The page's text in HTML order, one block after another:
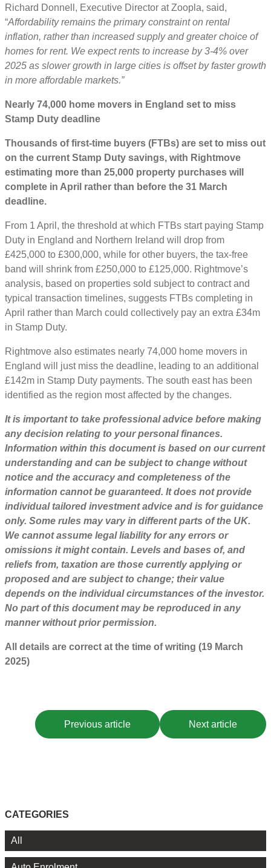
Richard Donnell, Executive Director at Zoopla, said,
“Affordability remains the primary constraint on rental
inflation, rather than increased supply and greater choice of
homes for rent. We expect rents to increase by 3-4% over
2025 as slower growth in large cities is offset by faster growth
in more affordable markets.”
Nearly 74,000 home movers in England set to miss
Stamp Duty deadline
Thousands of first-time buyers (FTBs) are set to miss out
on the current Stamp Duty savings, with Rightmove
estimating more than 25,000 property purchases will
complete in April rather than before the 31 March
deadline.
From 1 April, the threshold at which FTBs start paying Stamp
Duty in England and Northern Ireland will drop from
£425,000 to £300,000, while for other buyers, the tax-free
band will shrink from £250,000 to £125,000. Rightmove’s
analysis, based on properties sold subject to contract and
typical transaction timelines, suggests FTBs completing in
April rather than March could collectively pay an extra £34m
in Stamp Duty.
Rightmove also estimates nearly 74,000 home movers in
England will just miss the deadline, leading to an additional
£142m in Stamp Duty payments. The south east has been
identified as the region most affected by the changes.
It is important to take professional advice before making
any decision relating to your personal finances.
Information within this document is based on our current
understanding and can be subject to change without
notice and the accuracy and completeness of the
information cannot be guaranteed. It does not provide
individual tailored investment advice and is for guidance
only. Some rules may vary in different parts of the UK.
We cannot assume legal liability for any errors or
omissions it might contain. Levels and bases of, and
reliefs from, taxation are those currently applying or
proposed and are subject to change; their value
depends on the individual circumstances of the investor.
No part of this document may be reproduced in any
manner without prior permission.
All details are correct at the time of writing (19 March
2025)
Previous article Next article
CATEGORIES
All